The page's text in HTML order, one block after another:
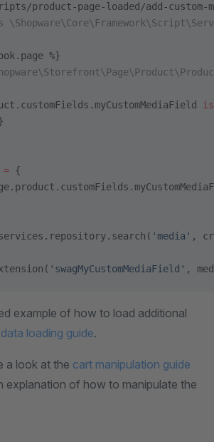
product-page-loaded/add-custom-
%}
= {
'media' ,
'swagMyCustomMediaField' ,
example of how to load additional
data loading guide.
a look at the cart manipulation guide
explanation of how to manipulate the